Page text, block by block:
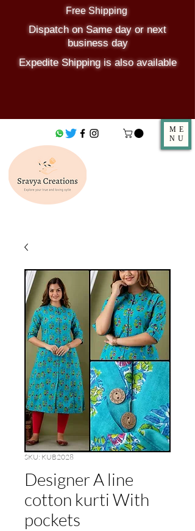
Free Shipping
Dispatch on Same day or next
business day
Expedite Shipping is also available
ME
NU
SKU: KUB2028
Designer A line
cotton kurti With
pockets